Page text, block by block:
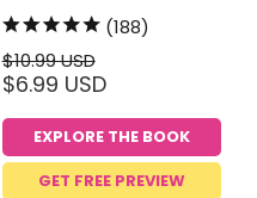
(188)
$10.99 USD
$6.99 USD
EXPLORE THE BOOK
GET FREE PREVIEW